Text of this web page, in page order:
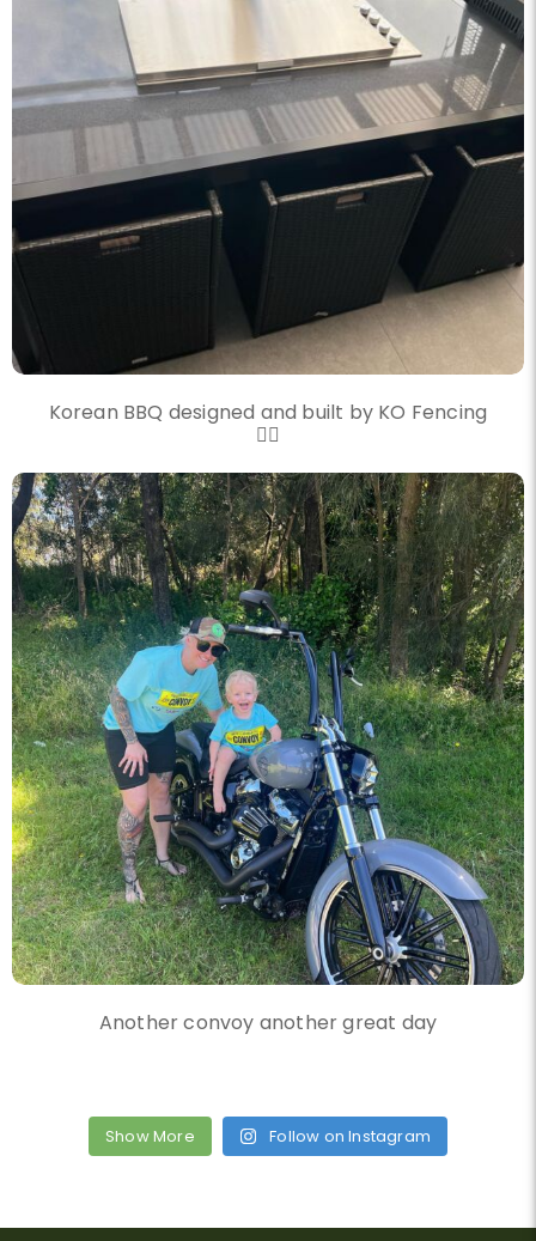
Korean BBQ designed and built by KO Fencing
👌🏼
knockout_fencing_au
Another convoy another great day
Nov 20
Another convoy another great day
Show More Follow on Instagram